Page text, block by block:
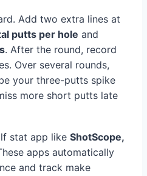
Add two extra lines at
putts per hole and
. After the round, record
Over several rounds,
your three-putts spike
more short putts late
stat app like ShotScope,
apps automatically
and track make